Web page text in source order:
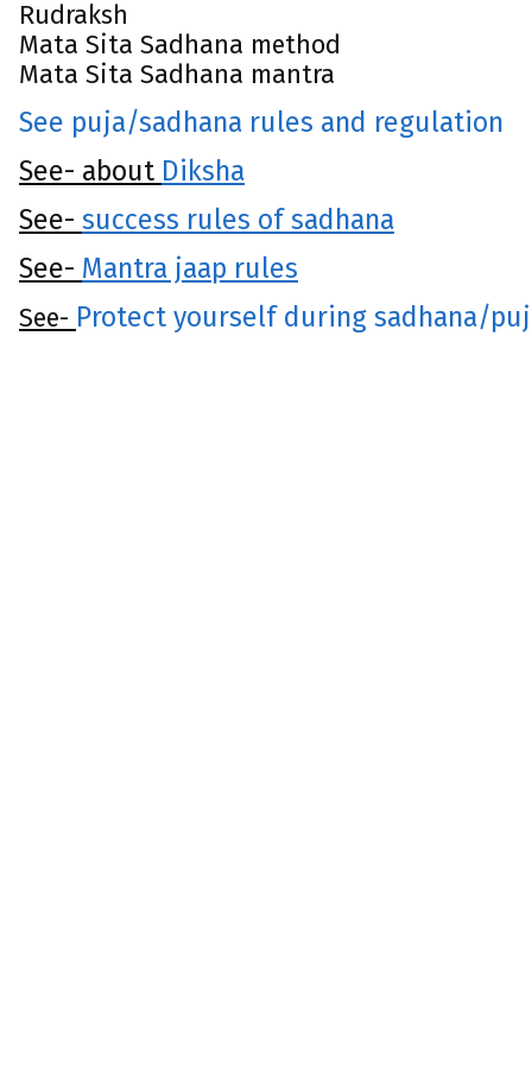
Rudraksh
Mata Sita Sadhana method
Mata Sita Sadhana mantra
See puja/sadhana rules and regulation
See- about Diksha
See- success rules of sadhana
See- Mantra jaap rules
See- Protect yourself during sadhana/